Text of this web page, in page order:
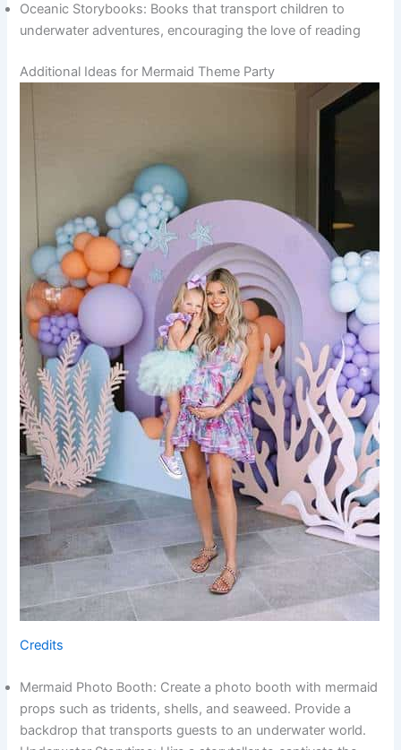
Oceanic Storybooks: Books that transport children to
underwater adventures, encouraging the love of reading
Additional Ideas for Mermaid Theme Party
Credits
Mermaid Photo Booth: Create a photo booth with mermaid
props such as tridents, shells, and seaweed. Provide a
backdrop that transports guests to an underwater world.